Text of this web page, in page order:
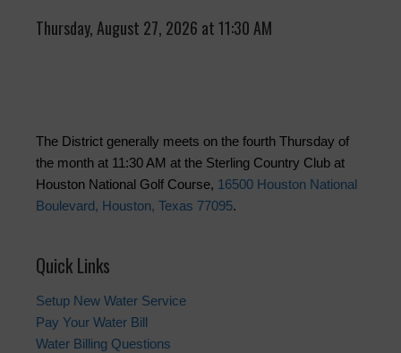
Thursday, August 27, 2026 at 11:30 AM
The District generally meets on the fourth Thursday of
the month at 11:30 AM at the Sterling Country Club at
Houston National Golf Course, 16500 Houston National
Boulevard, Houston, Texas 77095.
Quick Links
Setup New Water Service
Pay Your Water Bill
Water Billing Questions